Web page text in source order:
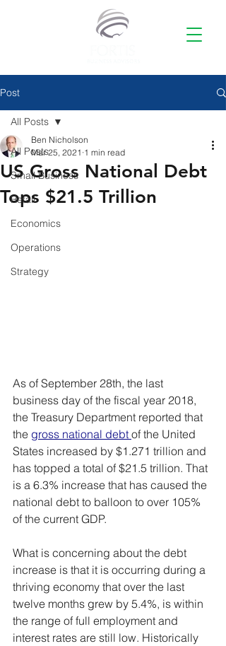
Post
All Posts
Small Business
Retail
Economics
Operations
Strategy
All Posts
US Gross National Debt
Tops $21.5 Trillion
Ben Nicholson
Mar 25, 2021 1 min read
As of September 28th, the last
business day of the fiscal year 2018,
the Treasury Department reported that
the gross national debt of the United
States increased by $1.271 trillion and
has topped a total of $21.5 trillion. That
is a 6.3% increase that has caused the
national debt to balloon to over 105%
of the current GDP.
What is concerning about the debt
increase is that it is occurring during a
thriving economy that over the last
twelve months grew by 5.4%, is within
the range of full employment and
interest rates are still low. Historically